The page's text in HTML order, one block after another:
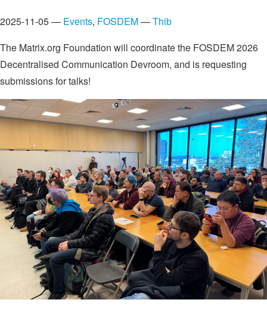
2025-11-05 — Events, FOSDEM—Thib
The Matrix.org Foundation will coordinate the FOSDEM 2026
Decentralised Communication Devroom, and is requesting
submissions for talks!